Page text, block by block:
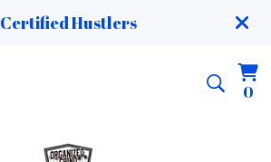
Certified Hustlers
00